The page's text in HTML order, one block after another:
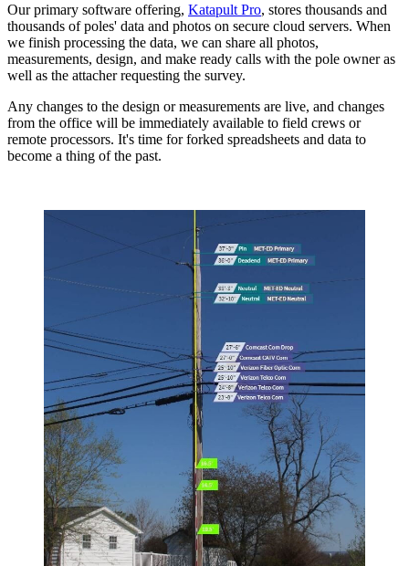
Our primary software offering, Katapult Pro, stores thousands and
thousands of poles' data and photos on secure cloud servers. When
we finish processing the data, we can share all photos,
measurements, design, and make ready calls with the pole owner as
well as the attacher requesting the survey.
Any changes to the design or measurements are live, and changes
from the office will be immediately available to field crews or
remote processors. It's time for forked spreadsheets and data to
become a thing of the past.